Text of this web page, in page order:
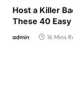
Host a Killer
These 40
admin 16 Mins